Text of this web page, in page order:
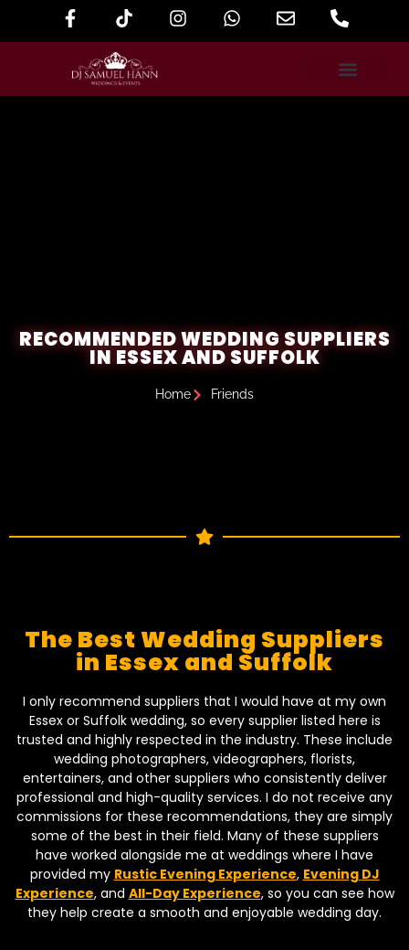
RECOMMENDED WEDDING SUPPLIERS
IN ESSEX AND SUFFOLK
Home Friends
The Best Wedding Suppliers
in Essex and Suffolk
I only recommend suppliers that I would have at my own
Essex or Suffolk wedding, so every supplier listed here is
trusted and highly respected in the industry. These include
wedding photographers, videographers, florists,
entertainers, and other suppliers who consistently deliver
professional and high-quality services. I do not receive any
commissions for these recommendations, they are simply
some of the best in their field. Many of these suppliers
have worked alongside me at weddings where I have
provided my Rustic Evening Experience, Evening DJ
Experience, and All-Day Experience, so you can see how
they help create a smooth and enjoyable wedding day.